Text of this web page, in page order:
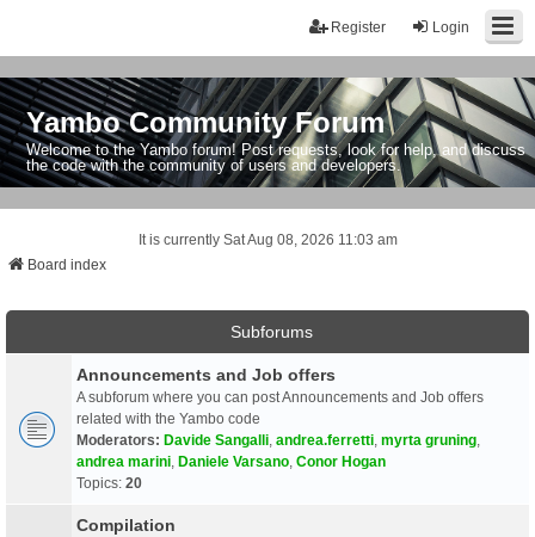
Login
Register
Yambo Community Forum
Welcome to the Yambo forum! Post requests, look for help, and discuss
the code with the community of users and developers.
It is currently Sat Aug 08, 2026 11:03 am
Board index
Subforums
Announcements and Job offers
A subforum where you can post Announcements and Job offers
related with the Yambo code
Moderators: Davide Sangalli andrea.ferretti myrta gruning
andrea marini Daniele Varsano Conor Hogan
Topics: 20
Compilation